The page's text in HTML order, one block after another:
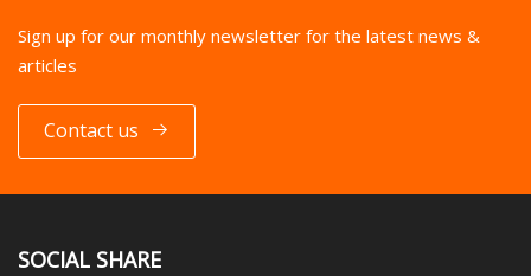
Sign up for our monthly newsletter for the latest news &
articles
Contact us
SOCIAL SHARE